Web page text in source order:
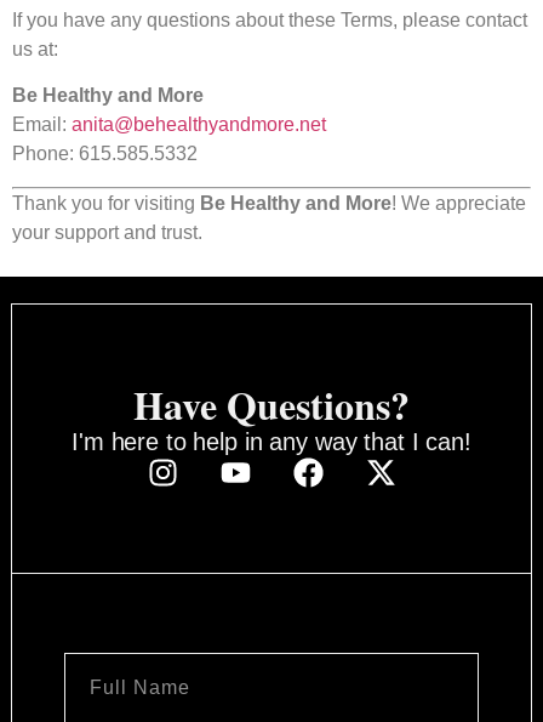
If you have any questions about these Terms, please contact
us at:
Be Healthy and More
Email: anita@behealthyandmore.net
Phone: 615.585.5332
Thank you for visiting Be Healthy and More! We appreciate
your support and trust.
Have Questions?
I'm here to help in any way that I can!